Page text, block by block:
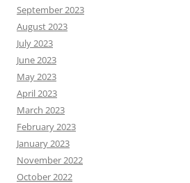
September 2023
August 2023
July 2023
June 2023
May 2023
April 2023
March 2023
February 2023
January 2023
November 2022
October 2022